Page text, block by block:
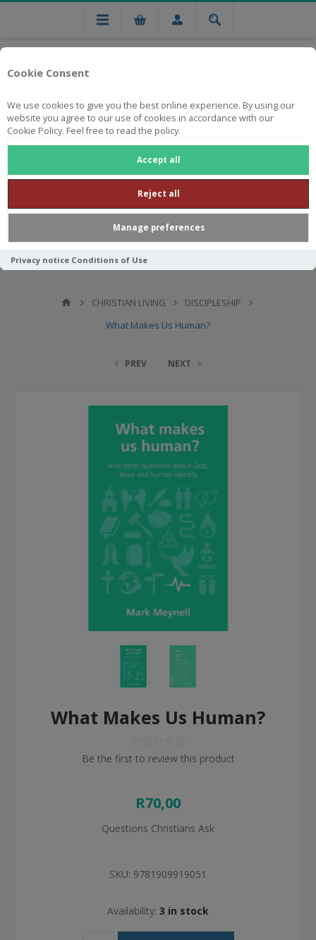
Cookie Consent
We use cookies to give you the best online experience. By using our
website you agree to our use of cookies in accordance with our
Cookie Policy. Feel free to read the policy.
Accept all
Reject all
Manage preferences
Privacy notice Conditions of Use
Free national delivery on orders from R750
CHRISTIAN LIVING
DISCIPLESHIP
What Makes Us Human?
PREV NEXT
What Makes Us Human?
Be the first to review this product
R70,00
Questions Christians Ask
SKU: 9781909919051
Availability: 3 in stock